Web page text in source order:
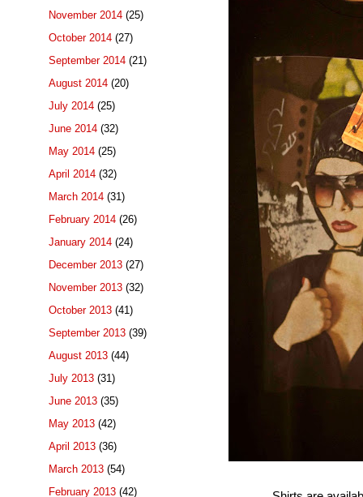
November 2014 (25)
October 2014 (27)
September 2014 (21)
August 2014 (20)
July 2014 (25)
June 2014 (32)
May 2014 (25)
April 2014 (32)
March 2014 (31)
February 2014 (26)
January 2014 (24)
December 2013 (27)
November 2013 (32)
October 2013 (41)
September 2013 (39)
August 2013 (44)
July 2013 (31)
June 2013 (35)
May 2013 (42)
April 2013 (36)
March 2013 (54)
February 2013 (42)